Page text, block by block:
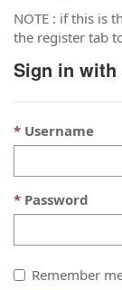
NOTE : if this is
the register tab
Sign in with
Username
Password
Remember